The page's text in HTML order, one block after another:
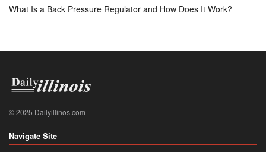
What Is a Back Pressure Regulator and How Does It Work?
© 2025 Dailyillinos.com
Navigate Site